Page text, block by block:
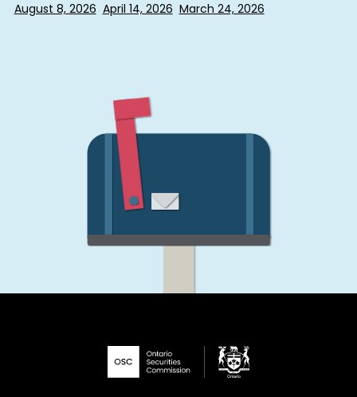
August 8, 2026 April 14, 2026 March 24, 2026